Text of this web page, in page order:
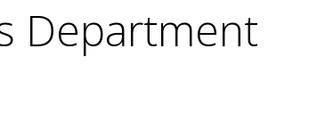
Department